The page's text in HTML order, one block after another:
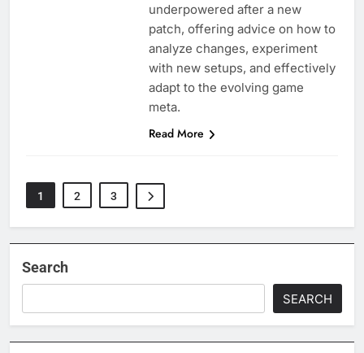
underpowered after a new
patch, offering advice on how to
analyze changes, experiment
with new setups, and effectively
adapt to the evolving game
meta.
Read More
1 2 3
Search
SEARCH